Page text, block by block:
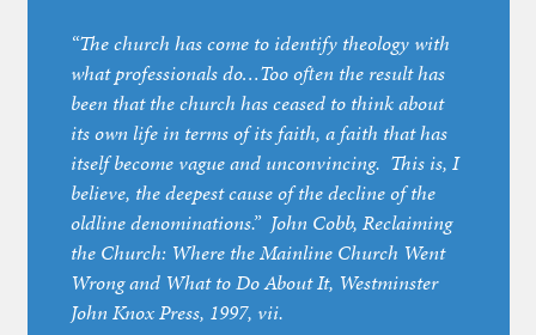
“The church has come to identify theology with
what professionals do…Too often the result has
been that the church has ceased to think about
its own life in terms of its faith, a faith that has
itself become vague and unconvincing. This is, I
believe, the deepest cause of the decline of the
oldline denominations.” John Cobb,Reclaiming
the Church: Where the Mainline Church Went
Wrong and What to Do About It, Westminster
John Knox Press, 1997, vii.